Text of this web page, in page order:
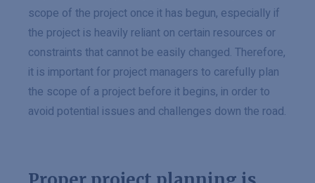
scope of the project once it has begun, especially if
the project is heavily reliant on certain resources or
constraints that cannot be easily changed. Therefore,
it is important for project managers to carefully plan
the scope of a project before it begins, in order to
avoid potential issues and challenges down the road.